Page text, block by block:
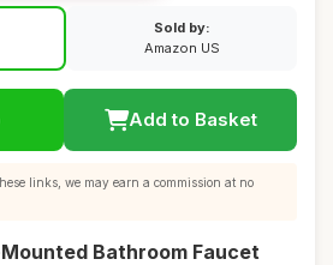
Sold by:
Amazon US
Add to Basket
links, we may earn a commission at no
Bathroom Faucet